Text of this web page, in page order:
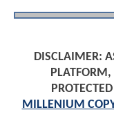
DISCLAIMER:
MILLENIUM